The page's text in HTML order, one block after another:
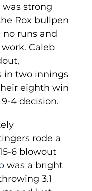
strong
Rox bullpen
runs and
Caleb
in two innings
eighth win
4 decision.
rode a
6 blowout
was a bright
3.1